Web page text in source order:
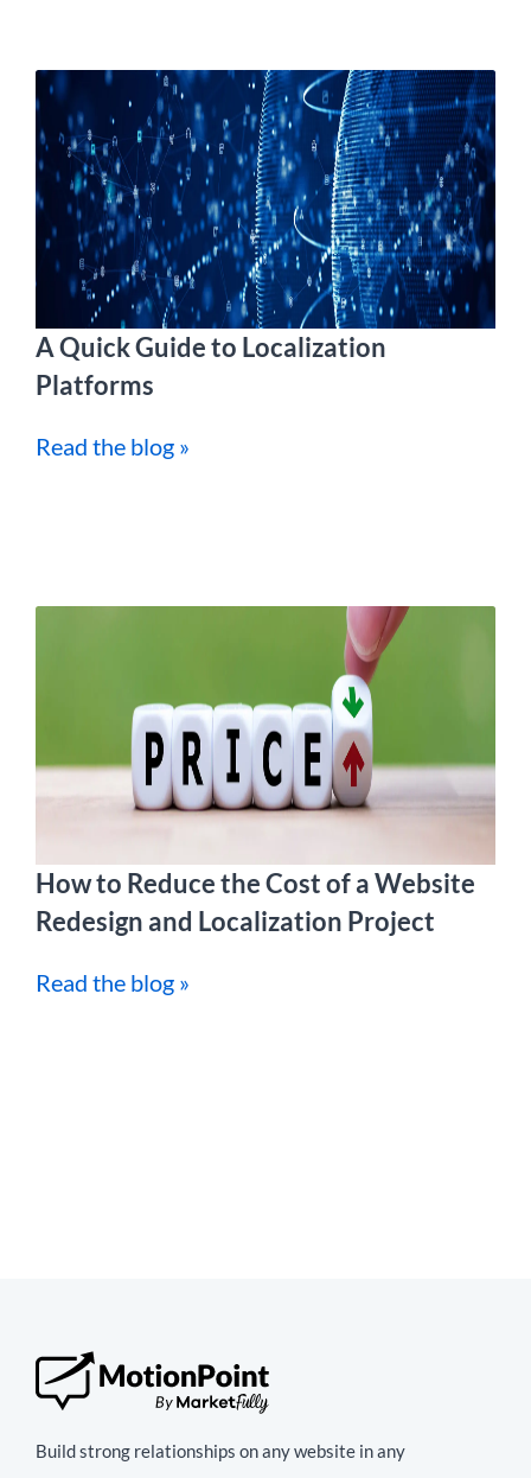
A Quick Guide to Localization
Platforms
Read the blog »
How to Reduce the Cost of a Website
Redesign and Localization Project
Read the blog »
Build strong relationships on any website in any